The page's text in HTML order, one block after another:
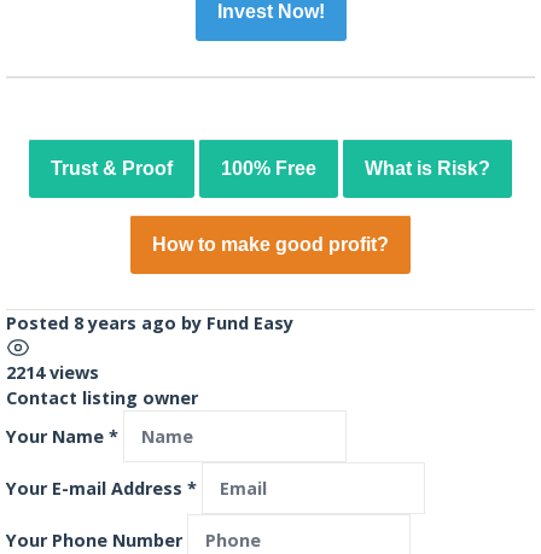
Invest Now!
Trust & Proof 100% Free What is Risk?
How to make good profit?
Posted 8 years ago by Fund Easy
2214 views
Contact listing owner
Your Name *
Your E-mail Address *
Your Phone Number